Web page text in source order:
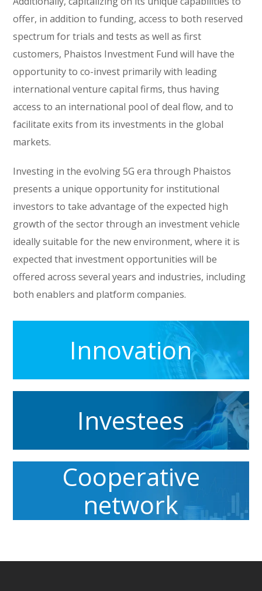
offer, in addition to funding, access to both reserved
spectrum for trials and tests as well as first
customers, Phaistos Investment Fund will have the
opportunity to co-invest primarily with leading
international venture capital firms, thus having
access to an international pool of deal flow, and to
facilitate exits from its investments in the global
markets.
Investing in the evolving 5G era through Phaistos
presents a unique opportunity for institutional
investors to take advantage of the expected high
growth of the sector through an investment vehicle
ideally suitable for the new environment, where it is
expected that investment opportunities will be
offered across several years and industries, including
both enablers and platform companies.
Innovation
Investees
Cooperative
network